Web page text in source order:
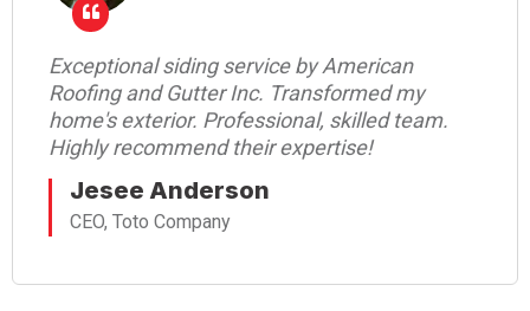
Exceptional siding service by American
Roofing and Gutter Inc. Transformed my
home's exterior. Professional, skilled team.
Highly recommend their expertise!
Jesee Anderson
CEO, Toto Company